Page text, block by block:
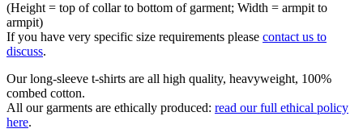
(Height = top of collar to bottom of garment; Width = armpit to
armpit)
If you have very specific size requirements please contact us to
discuss.
Our long-sleeve t-shirts are all high quality, heavyweight, 100%
combed cotton.
All our garments are ethically produced: read our full ethical policy
here.